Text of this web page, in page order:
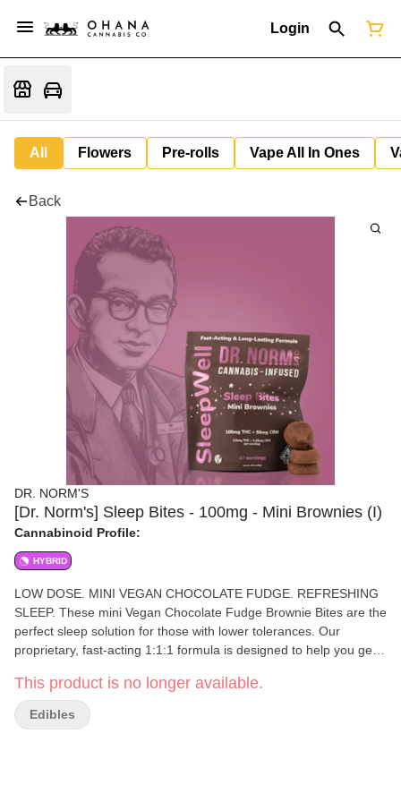
Login
All Flowers Pre-rolls Vape All In Ones
Back
DR. NORM'S
[Dr. Norm's] Sleep Bites - 100mg - Mini Brownies (I)
Cannabinoid Profile:
HYBRID
LOW DOSE. MINI VEGAN CHOCOLATE FUDGE. REFRESHING
SLEEP. These mini Vegan Chocolate Fudge Brownie Bites are the
perfect sleep solution for those with lower tolerances. Our
proprietary, fast-acting 1:1:1 formula is designed to help you get
mini brownies come with a cutting guide to show how to cut into 4
pieces for the desired dose of 2.5mg THC and 1.25mg of CBN.
This product is no longer available.
Edibles